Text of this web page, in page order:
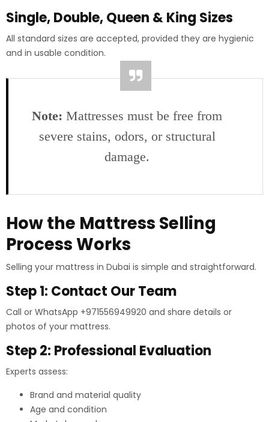
Single, Double, Queen & King Sizes
All standard sizes are accepted, provided they are hygienic
and in usable condition.
Note: Mattresses must be free from
severe stains, odors, or structural
damage.
How the Mattress Selling
Process Works
Selling your mattress in Dubai is simple and straightforward.
Step 1: Contact Our Team
Call or WhatsApp +971556949920 and share details or
photos of your mattress.
Step 2: Professional Evaluation
Experts assess:
Brand and material quality
Age and condition